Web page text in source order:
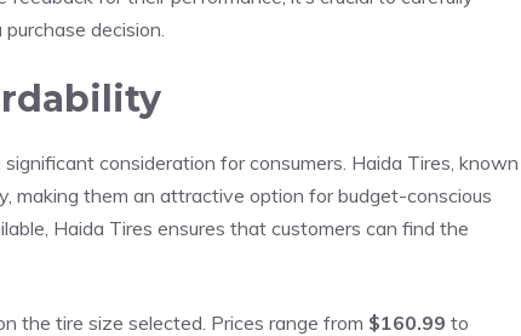
decision.
consideration for consumers. Haida Tires, known
making them an attractive option for budget-conscious
Haida Tires ensures that customers can find the
the tire size selected. Prices range from $160.99 to